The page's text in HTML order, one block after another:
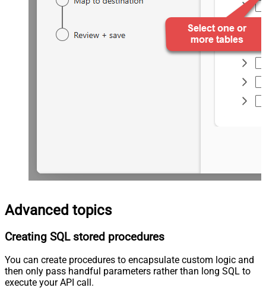
Advanced topics
Creating SQL stored procedures
You can create procedures to encapsulate custom logic and
then only pass handful parameters rather than long SQL to
execute your API call.